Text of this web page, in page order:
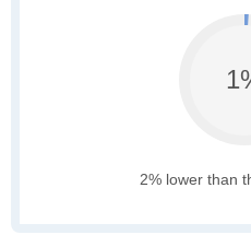
2% lower than